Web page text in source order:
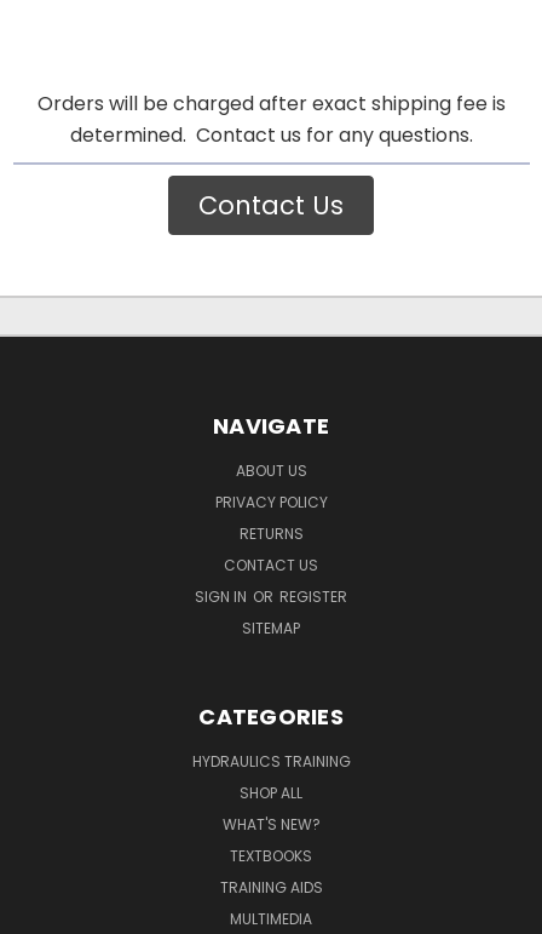
Orders will be charged after exact shipping fee is
determined. Contact us for any questions.
Contact Us
NAVIGATE
ABOUT US
PRIVACY POLICY
RETURNS
CONTACT US
SIGN IN OR REGISTER
SITEMAP
CATEGORIES
HYDRAULICS TRAINING
SHOP ALL
WHAT'S NEW?
TEXTBOOKS
TRAINING AIDS
MULTIMEDIA